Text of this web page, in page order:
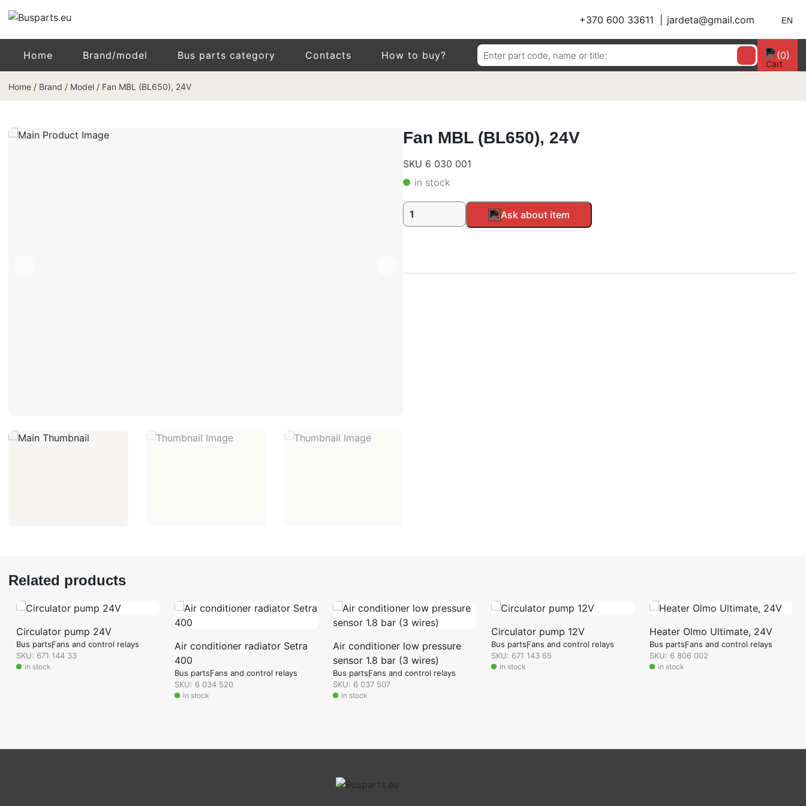
+370 600 33611 jardeta@gmail.com EN
Home Brand/model Bus parts category Contacts How to buy?
Search
for:
(0)
Home / Brand / Model / Fan MBL (BL650), 24V
Fan MBL (BL650), 24V
SKU 6 030 001
in stock
Fan
MBL
Ask about item
Alternative:
Related products
Circulator pump 24V
Bus partsFans and control relays
SKU: 671 144 33
in stock
Air conditioner radiator Setra
400
Bus partsFans and control relays
SKU: 6 034 520
in stock
Air conditioner low pressure
sensor 1.8 bar (3 wires)
Bus partsFans and control relays
SKU: 6 037 507
in stock
Circulator pump 12V
Bus partsFans and control relays
SKU: 671 143 65
in stock
Heater Olmo Ultimate, 24V
Bus partsFans and control relays
SKU: 6 806 002
in stock